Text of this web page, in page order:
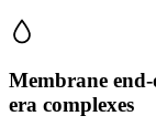
Membrane
era complexes